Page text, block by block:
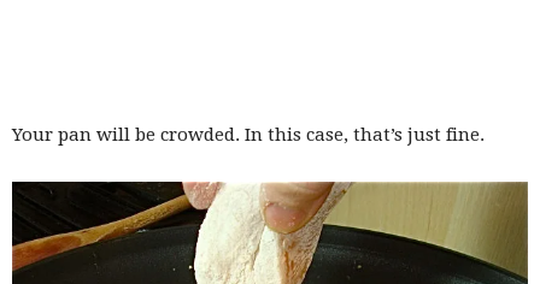
Your pan will be crowded. In this case, that’s just fine.